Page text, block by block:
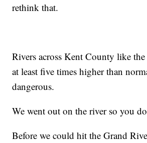
rethink that.
Rivers across Kent County like
at least five times higher than
dangerous.
We went out on the river so you
Before we could hit the Grand